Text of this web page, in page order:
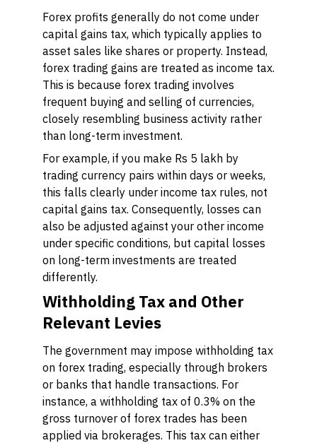
Forex profits generally do not come under
capital gains tax, which typically applies to
asset sales like shares or property. Instead,
forex trading gains are treated as income tax.
This is because forex trading involves
frequent buying and selling of currencies,
closely resembling business activity rather
than long-term investment.
For example, if you make Rs 5 lakh by
trading currency pairs within days or weeks,
this falls clearly under income tax rules, not
capital gains tax. Consequently, losses can
also be adjusted against your other income
under specific conditions, but capital losses
on long-term investments are treated
differently.
Withholding Tax and Other
Relevant Levies
The government may impose withholding tax
on forex trading, especially through brokers
or banks that handle transactions. For
instance, a withholding tax of 0.3% on the
gross turnover of forex trades has been
applied via brokerages. This tax can either